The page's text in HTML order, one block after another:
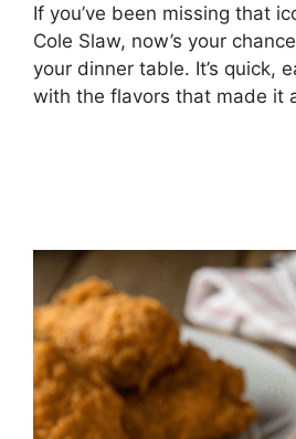
If you’ve been missing that
Cole Slaw, now’s your
your dinner table. It’s quick,
with the flavors that made it